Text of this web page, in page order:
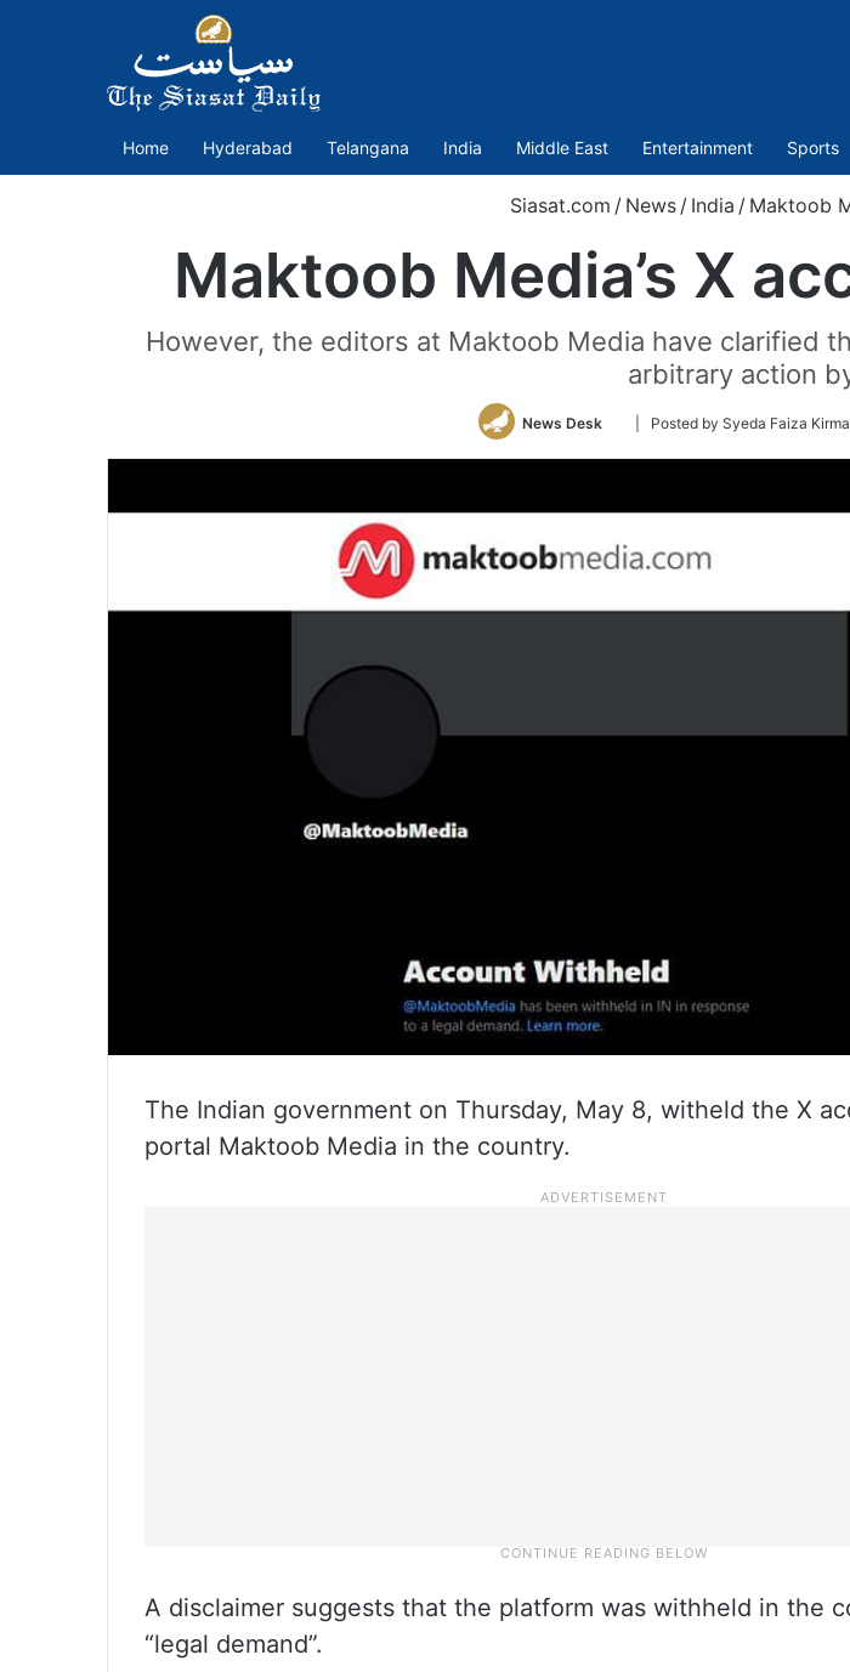
Home Hyderabad Telangana India Middle East Entertainment Sports
Siasat.com / News / India / Maktoob
Maktoob Media’s X
However, the editors at Maktoob Media have clarified
arbitrary action
News Desk
Follow
Twitter
| Posted by Syeda Faiza
The Indian government on Thursday, May 8, witheld the X
portal Maktoob Media in the country.
A disclaimer suggests that the platform was withheld in the
“legal demand”.